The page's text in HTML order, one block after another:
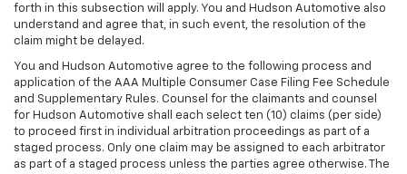
forth in this subsection will apply. You and Hudson Automotive also
understand and agree that, in such event, the resolution of the
claim might be delayed.
You and Hudson Automotive agree to the following process and
application of the AAA Multiple Consumer Case Filing Fee Schedule
and Supplementary Rules. Counsel for the claimants and counsel
for Hudson Automotive shall each select ten (10) claims (per side)
to proceed first in individual arbitration proceedings as part of a
staged process. Only one claim may be assigned to each arbitrator
as part of a staged process unless the parties agree otherwise. The